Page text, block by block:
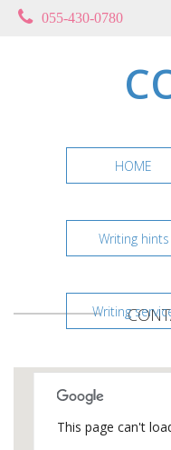
055-430-0780
HOME
Writing hints
Writing
This page can't